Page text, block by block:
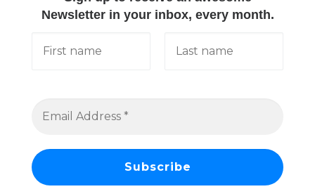
Newsletter in your inbox, every month.